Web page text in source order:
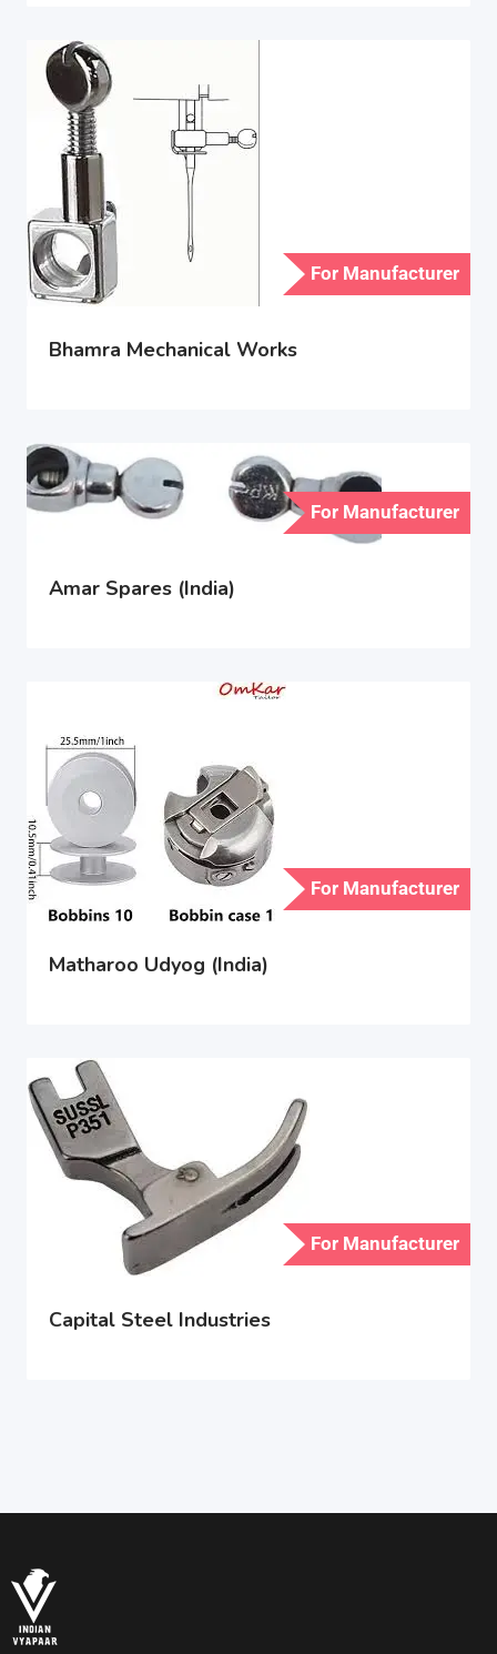
For Manufacturer
Bhamra Mechanical Works
For Manufacturer
Amar Spares (India)
For Manufacturer
Matharoo Udyog (India)
For Manufacturer
Capital Steel Industries